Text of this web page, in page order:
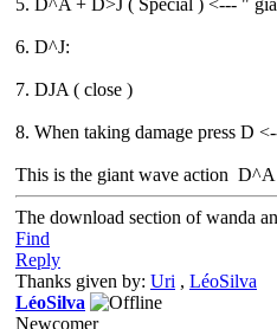
6. D^J:
7. DJA ( close )
8. When taking damage press D
This is the giant wave action
The download section of wanda
Find
Reply
Thanks given by: Uri , LéoSilva
LéoSilva
Newcomer